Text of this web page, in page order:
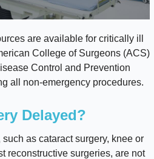
are available for critically ill
College of Surgeons (ACS)
Control and Prevention
all non-emergency procedures.
Delayed?
as cataract surgery, knee or
reconstructive surgeries, are not